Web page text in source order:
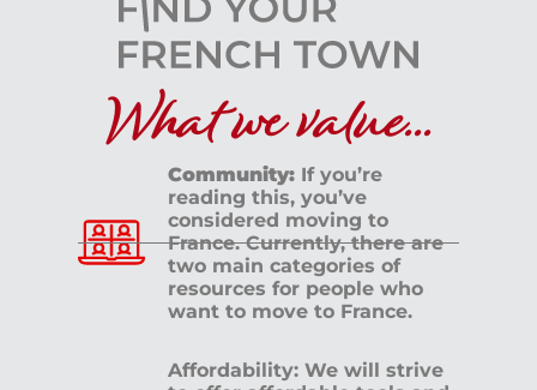
What we value...
Community: If you’re
reading this, you’ve
considered moving to
France. Currently, there are
two main categories of
resources for people who
want to move to France.
Affordability: We will strive